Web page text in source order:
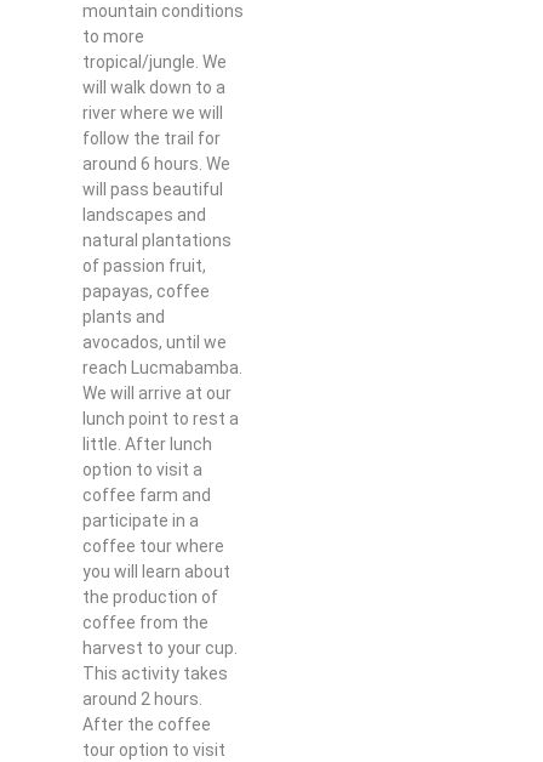
mountain conditions
to more
tropical/jungle. We
will walk down to a
river where we will
follow the trail for
around 6 hours. We
will pass beautiful
landscapes and
natural plantations
of passion fruit,
papayas, coffee
plants and
avocados, until we
reach Lucmabamba.
We will arrive at our
lunch point to rest a
little. After lunch
option to visit a
coffee farm and
participate in a
coffee tour where
you will learn about
the production of
coffee from the
harvest to your cup.
This activity takes
around 2 hours.
After the coffee
tour option to visit